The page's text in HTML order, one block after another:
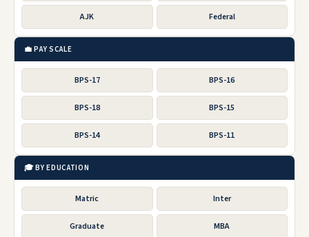
AJK Federal
💼 PAY SCALE
BPS-17 BPS-16
BPS-18 BPS-15
BPS-14 BPS-11
🎓 BY EDUCATION
Matric Inter
Graduate MBA